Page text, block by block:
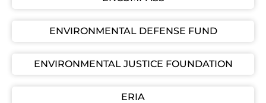
ENVIRONMENTAL DEFENSE FUND
ENVIRONMENTAL JUSTICE FOUNDATION
ERIA